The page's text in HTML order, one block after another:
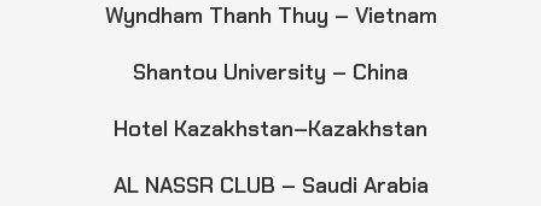
Wyndham Thanh Thuy – Vietnam
Shantou University – China
Hotel Kazakhstan–Kazakhstan
AL NASSR CLUB – Saudi Arabia